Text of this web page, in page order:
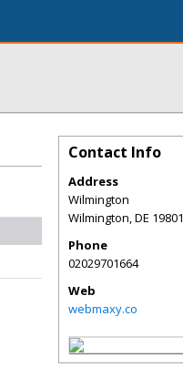
Contact Info
Address
Wilmington
Wilmington,DE 19801
Phone
02029701664
Web
webmaxy.co